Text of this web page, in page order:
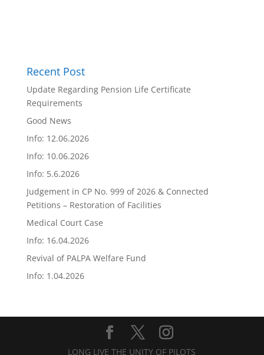
Recent Post
Update Regarding Pension Life Certificate
Requirements
Good News
Info: 12.06.2026
Info: 10.06.2026
Info: 5.6.2026
Judgement in CP No. 999 of 2026 & Connected
Petitions – Restoration of Facilities
Medical Court Case
Info: 16.04.2026
Revival of PALPA Welfare Fund
Info: 1.04.2026
LONG LIVE THE UNITY OF PILOTS